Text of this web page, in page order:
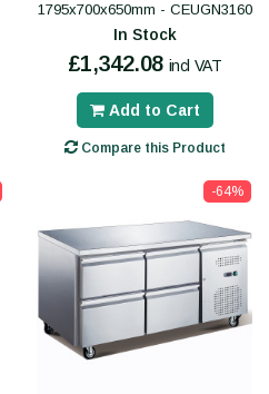
1795x700x650mm - CEUGN3160
In Stock
£1,342.08 incl VAT
Add to Cart
Compare this Product
-64%